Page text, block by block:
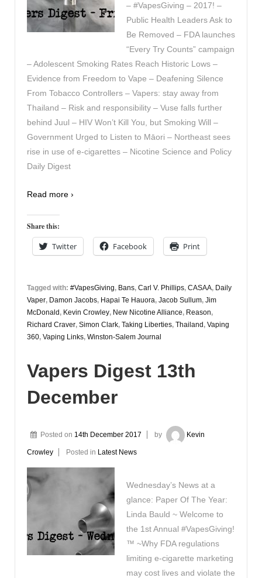
– #VapesGiving – 2017! –
Public Health Leaders Ask to
Be Removed – FDA launches
“Every Try Counts” campaign
– Adolescent Smoking Rates Reach Historic Lows –
Evidence from Freedom to Vape – Deafening Silence
From Tobacco Controllers – Vapers: stay away from
Thailand – Risk and responsibility – Vuse falls further
behind Juul – HIV Won’t Kill You, but Smoking Will –
Government Urged to Listen to Māori – Northeast sees
rise in use of e-cigarettes – Nicotine Science and Policy
Daily Digest
Read more ›
Share this:
Twitter Facebook Print
Tagged with: #VapesGiving, Bans, Carl V. Phillips, CASAA, Daily
Vaper, Damon Jacobs, Hapai Te Hauora, Jacob Sullum, Jim
McDonald , Kevin Crowley, New Nicotine Alliance, Reason,
Richard Craver, Simon Clark, Taking Liberties, Thailand , Vaping
360, Vaping Links, Winston-Salem Journal
Vapers Digest 13th
December
Posted on 14th December 2017 by Kevin
Crowley Posted in Latest News
Wednesday’s News at a
glance: Paper Of The Year:
Linda Bauld ~ Welcome to
the 1st Annual #VapesGiving!
™ ~Why FDA regulations
limiting e-cigarette marketing
may cost lives and violate the